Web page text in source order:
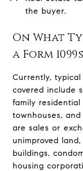
the buyer.
On What
a Form
Currently,
covered include
family
townhouses,
are sales or
unimproved
buildings,
housing